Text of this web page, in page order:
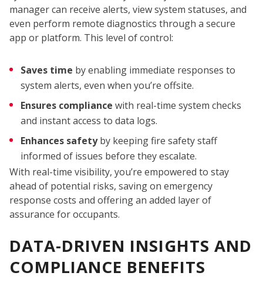
manager can receive alerts, view system statuses, and
even perform remote diagnostics through a secure
app or platform. This level of control:
Saves time by enabling immediate responses to
system alerts, even when you’re offsite.
Ensures compliance with real-time system checks
and instant access to data logs.
Enhances safetyby keeping fire safety staff
informed of issues before they escalate.
With real-time visibility, you’re empowered to stay
ahead of potential risks, saving on emergency
response costs and offering an added layer of
assurance for occupants.
DATA-DRIVEN INSIGHTS AND
COMPLIANCE BENEFITS